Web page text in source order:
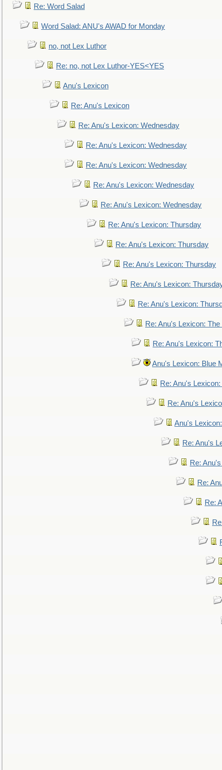
Re: Word Salad
Word Salad: ANU's AWAD for Monday
no, not Lex Luthor
Re: no, not Lex Luthor-YES<YES
Anu's Lexicon
Re: Anu's Lexicon
Re: Anu's Lexicon: Wednesday
Re: Anu's Lexicon: Wednesday
Re: Anu's Lexicon: Wednesday
Re: Anu's Lexicon: Wednesday
Re: Anu's Lexicon: Wednesday
Re: Anu's Lexicon: Thursday
Re: Anu's Lexicon: Thursday
Re: Anu's Lexicon: Thursday
Re: Anu's Lexicon:
Re: Anu's Lexicon:
Re: Anu's Lexicon:
Re: Anu's Lexicon:
Anu's Lexicon: Blue
Re: Anu's
Re: Anu's
Anu's
Re: Anu's
Re:
Re:
Re: